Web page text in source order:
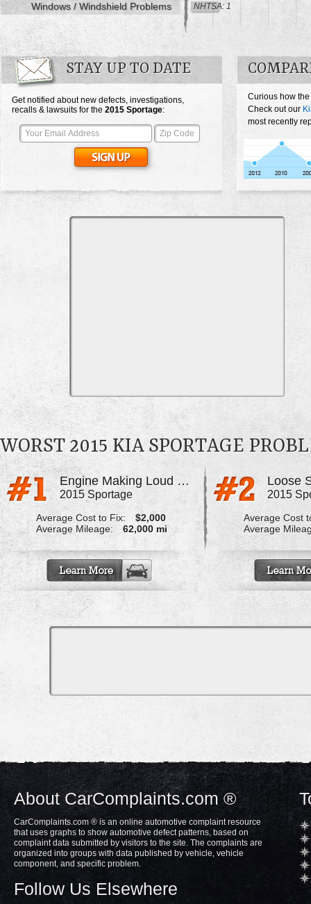
Windows / Windshield Problems NHTSA: 1
STAY UP TO DATE
Get notified about new defects, investigations,
recalls & lawsuits for the 2015 Sportage:
Curious how
Check out our
most recently
WORST 2015 KIA SPORTAGE
Engine Making Loud Noise Accelerating Over 5 Mph
2015 Sportage
Average Cost to Fix:
$2,000
Average Mileage:
62,000 mi
Loose
2015
Average Cost
Average
About CarComplaints.com ®
CarComplaints.com ® is an online automotive complaint resource
that uses graphs to show automotive defect patterns, based on
complaint data submitted by visitors to the site. The complaints are
organized into groups with data published by vehicle, vehicle
component, and specific problem.
Follow Us Elsewhere